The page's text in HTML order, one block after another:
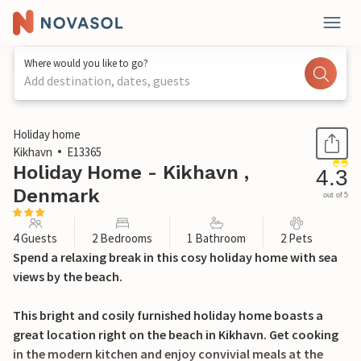
Where would you like to go?
Add destination, dates, guests
1 / 13
Holiday home
Kikhavn
E13365
Holiday Home - Kikhavn ,
Denmark
4.3
out of 5
4 Guests 2 Bedrooms 1 Bathroom 2 Pets
Spend a relaxing break in this cosy holiday home with sea
views by the beach.
This bright and cosily furnished holiday home boasts a
great location right on the beach in Kikhavn. Get cooking
in the modern kitchen and enjoy convivial meals at the